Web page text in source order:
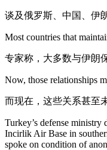
谈及俄罗斯、中国、伊
Most countries that
专家称，大多数与伊朗
Now, those relationships
而现在，这些关系甚至
Turkey’s defense
Incirlik Air Base in
spoke on condition of